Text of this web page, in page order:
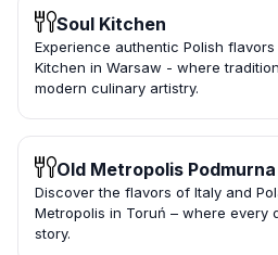
Soul Kitchen
Experience authentic Polish flavors
Kitchen in Warsaw - where
modern culinary artistry.
Old Metropolis
Discover the flavors of Italy and
Metropolis in Toruń – where every
story.